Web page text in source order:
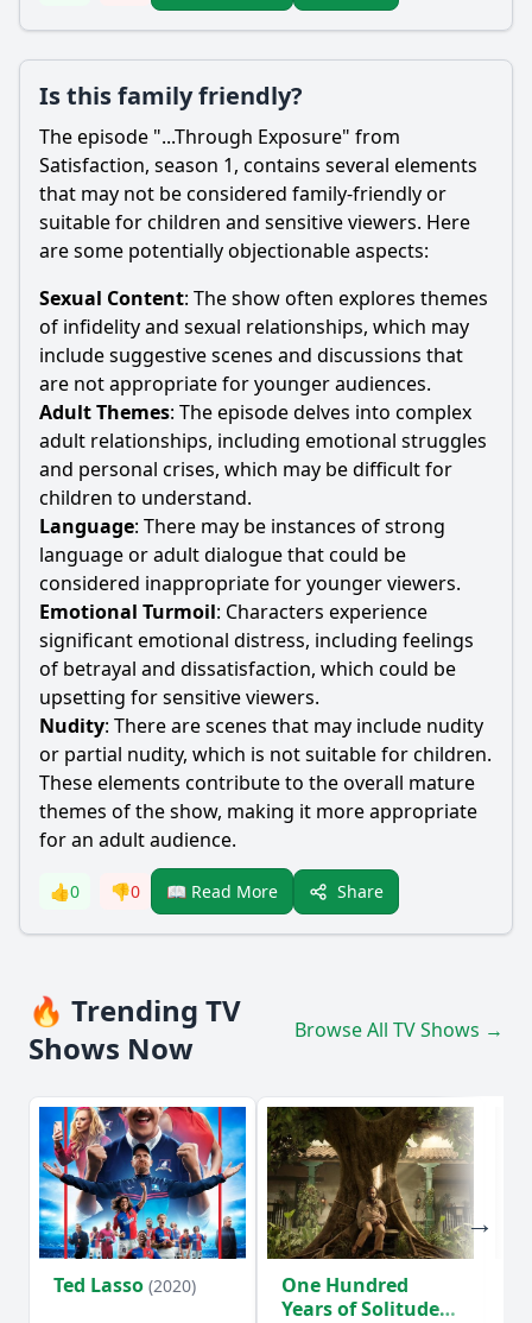
Is this family friendly?
The episode "...Through Exposure" from
Satisfaction, season 1, contains several elements
that may not be considered family-friendly or
suitable for children and sensitive viewers. Here
are some potentially objectionable aspects:
Sexual Content: The show often explores themes
of infidelity and sexual relationships, which may
include suggestive scenes and discussions that
are not appropriate for younger audiences.
Adult Themes: The episode delves into complex
adult relationships, including emotional struggles
and personal crises, which may be difficult for
children to understand.
Language: There may be instances of strong
language or adult dialogue that could be
considered inappropriate for younger viewers.
Emotional Turmoil: Characters experience
significant emotional distress, including feelings
of betrayal and dissatisfaction, which could be
upsetting for sensitive viewers.
Nudity: There are scenes that may include nudity
or partial nudity, which is not suitable for children.
These elements contribute to the overall mature
themes of the show, making it more appropriate
for an adult audience.
👍0 👎0 📖 Read More Share
🔥 Trending TV
Shows Now
Browse All TV Shows →
Ted Lasso (2020)
One Hundred
Years of Solitude